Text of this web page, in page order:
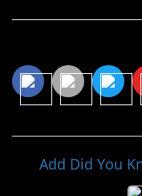
Add Did You